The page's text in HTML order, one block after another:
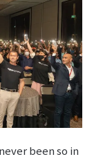
been so in